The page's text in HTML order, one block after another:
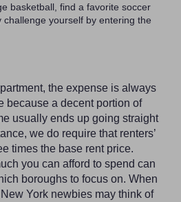
basketball, find a favorite soccer
yourself by entering the
the expense is always
because a decent portion of
usually ends up going straight
we do require that renters’
times the base rent price.
you can afford to spend can
boroughs to focus on. When
New York newbies may think of